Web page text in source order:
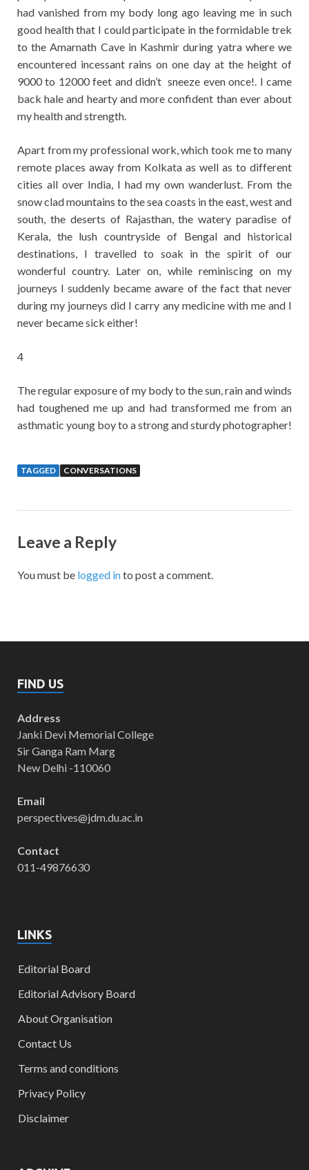
had vanished from my body long ago leaving me in such
good health that I could participate in the formidable trek
to the Amarnath Cave in Kashmir during yatra where we
encountered incessant rains on one day at the height of
9000 to 12000 feet and didn’t sneeze even once!. I came
back hale and hearty and more confident than ever about
my health and strength.
Apart from my professional work, which took me to many
remote places away from Kolkata as well as to different
cities all over India, I had my own wanderlust. From the
snow clad mountains to the sea coasts in the east, west and
south, the deserts of Rajasthan, the watery paradise of
Kerala, the lush countryside of Bengal and historical
destinations, I travelled to soak in the spirit of our
wonderful country. Later on, while reminiscing on my
journeys I suddenly became aware of the fact that never
during my journeys did I carry any medicine with me and I
never became sick either!
4
The regular exposure of my body to the sun, rain and winds
had toughened me up and had transformed me from an
asthmatic young boy to a strong and sturdy photographer!
TAGGED CONVERSATIONS
Leave a Reply
You must be logged into post a comment.
FIND US
Address
Janki Devi Memorial College
Sir Ganga Ram Marg
New Delhi -110060
Email
perspectives@jdm.du.ac.in
Contact
011-49876630
LINKS
Editorial Board
Editorial Advisory Board
About Organisation
Contact Us
Terms and conditions
Privacy Policy
Disclaimer